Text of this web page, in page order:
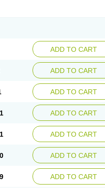
ADD TO CART
ADD TO CART
ADD TO CART
ADD TO CART
ADD TO CART
ADD TO CART
ADD TO CART